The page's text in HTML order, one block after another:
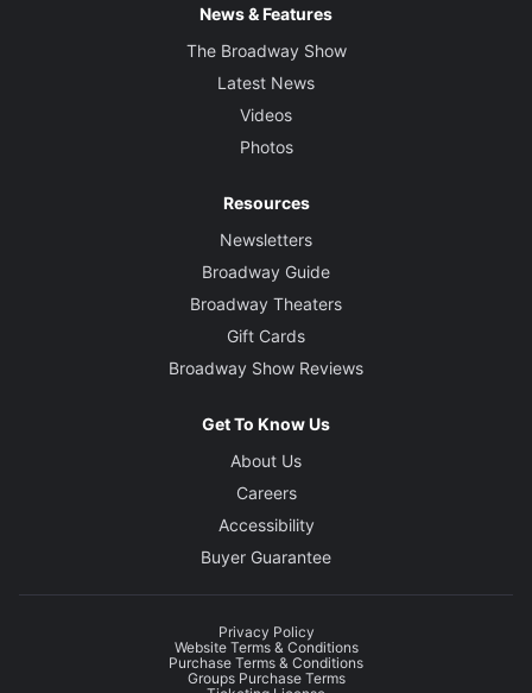
News & Features
The Broadway Show
Latest News
Videos
Photos
Resources
Newsletters
Broadway Guide
Broadway Theaters
Gift Cards
Broadway Show Reviews
Get To Know Us
About Us
Careers
Accessibility
Buyer Guarantee
Privacy Policy
Website Terms & Conditions
Purchase Terms & Conditions
Groups Purchase Terms